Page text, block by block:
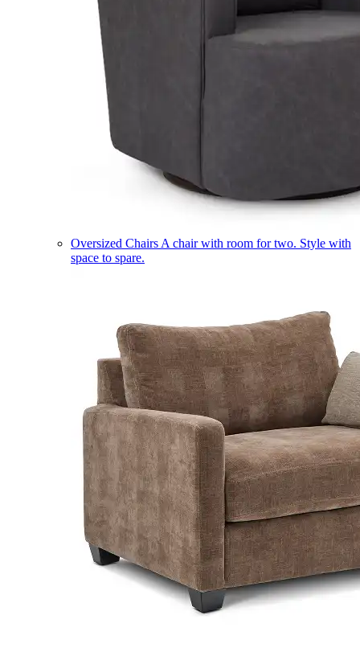
Oversized Chairs A chair with room for two. Style with
space to spare.